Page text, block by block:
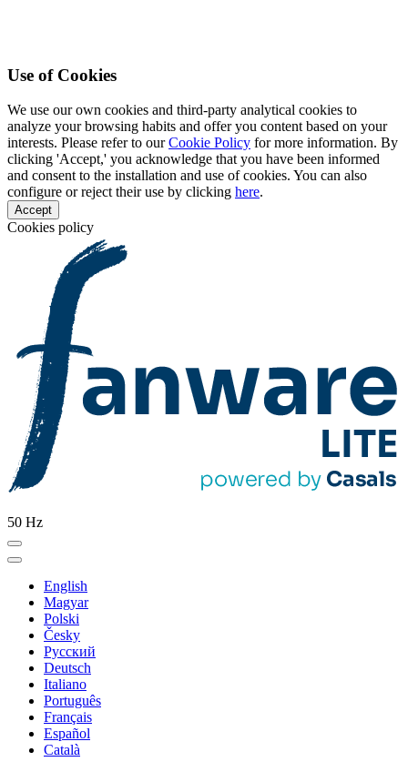
Use of Cookies
We use our own cookies and third-party analytical cookies to
analyze your browsing habits and offer you content based on your
interests. Please refer to ourCookie Policy for more information. By
clicking 'Accept,' you acknowledge that you have been informed
and consent to the installation and use of cookies. You can also
configure or reject their use by clicking here.
Accept
Cookies policy
50 Hz
English
Magyar
Polski
Česky
Pусский
Deutsch
Italiano
Português
Français
Español
Català